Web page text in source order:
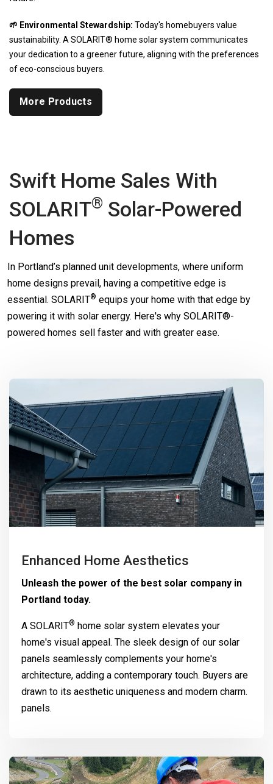
🌱 Environmental Stewardship: Today's homebuyers value
sustainability. A SOLARIT® home solar system communicates
your dedication to a greener future, aligning with the preferences
of eco-conscious buyers.
More Products
Swift Home Sales With
SOLARIT® Solar-Powered
Homes
In Portland’s planned unit developments, where uniform
home designs prevail, having a competitive edge is
essential. SOLARIT® equips your home with that edge by
powering it with solar energy. Here's why SOLARIT®-
powered homes sell faster and with greater ease.
Enhanced Home Aesthetics
Unleash the power of the best solar company in
Portland today.
A SOLARIT® home solar system elevates your
home's visual appeal. The sleek design of our solar
panels seamlessly complements your home's
architecture, adding a contemporary touch. Buyers are
drawn to its aesthetic uniqueness and modern charm.
panels.